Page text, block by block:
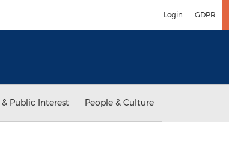
Login GDPR
Public Interest People & Culture